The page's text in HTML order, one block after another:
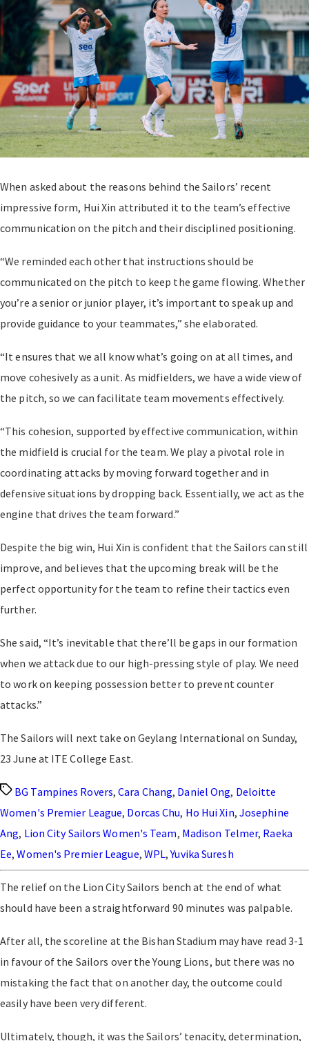
When asked about the reasons behind the Sailors’ recent
impressive form, Hui Xin attributed it to the team’s effective
communication on the pitch and their disciplined positioning.
“We reminded each other that instructions should be
communicated on the pitch to keep the game flowing. Whether
you’re a senior or junior player, it’s important to speak up and
provide guidance to your teammates,” she elaborated.
“It ensures that we all know what’s going on at all times, and
move cohesively as a unit. As midfielders, we have a wide view of
the pitch, so we can facilitate team movements effectively.
“This cohesion, supported by effective communication, within
the midfield is crucial for the team. We play a pivotal role in
coordinating attacks by moving forward together and in
defensive situations by dropping back. Essentially, we act as the
engine that drives the team forward.”
Despite the big win, Hui Xin is confident that the Sailors can still
improve, and believes that the upcoming break will be the
perfect opportunity for the team to refine their tactics even
further.
She said, “It’s inevitable that there’ll be gaps in our formation
when we attack due to our high-pressing style of play. We need
to work on keeping possession better to prevent counter
attacks.”
The Sailors will next take on Geylang International on Sunday,
23 June at ITE College East.
TagsBG Tampines Rovers,Cara Chang, Daniel Ong, Deloitte
Women's Premier League, Dorcas Chu, Ho Hui Xin, Josephine
Ang, Lion City Sailors Women's Team, Madison Telmer, Raeka
Ee,Women's Premier League, WPL,Yuvika Suresh
The relief on the Lion City Sailors bench at the end of what
should have been a straightforward 90 minutes was palpable.
After all, the scoreline at the Bishan Stadium may have read 3-1
in favour of the Sailors over the Young Lions, but there was no
mistaking the fact that on another day, the outcome could
easily have been very different.
Ultimately, though, it was the Sailors’ tenacity, determination,